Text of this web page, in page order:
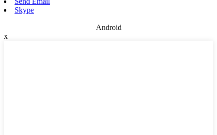
Skype
Android
x